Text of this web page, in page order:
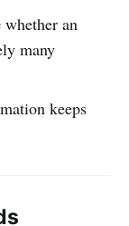
whether an
many
keeps